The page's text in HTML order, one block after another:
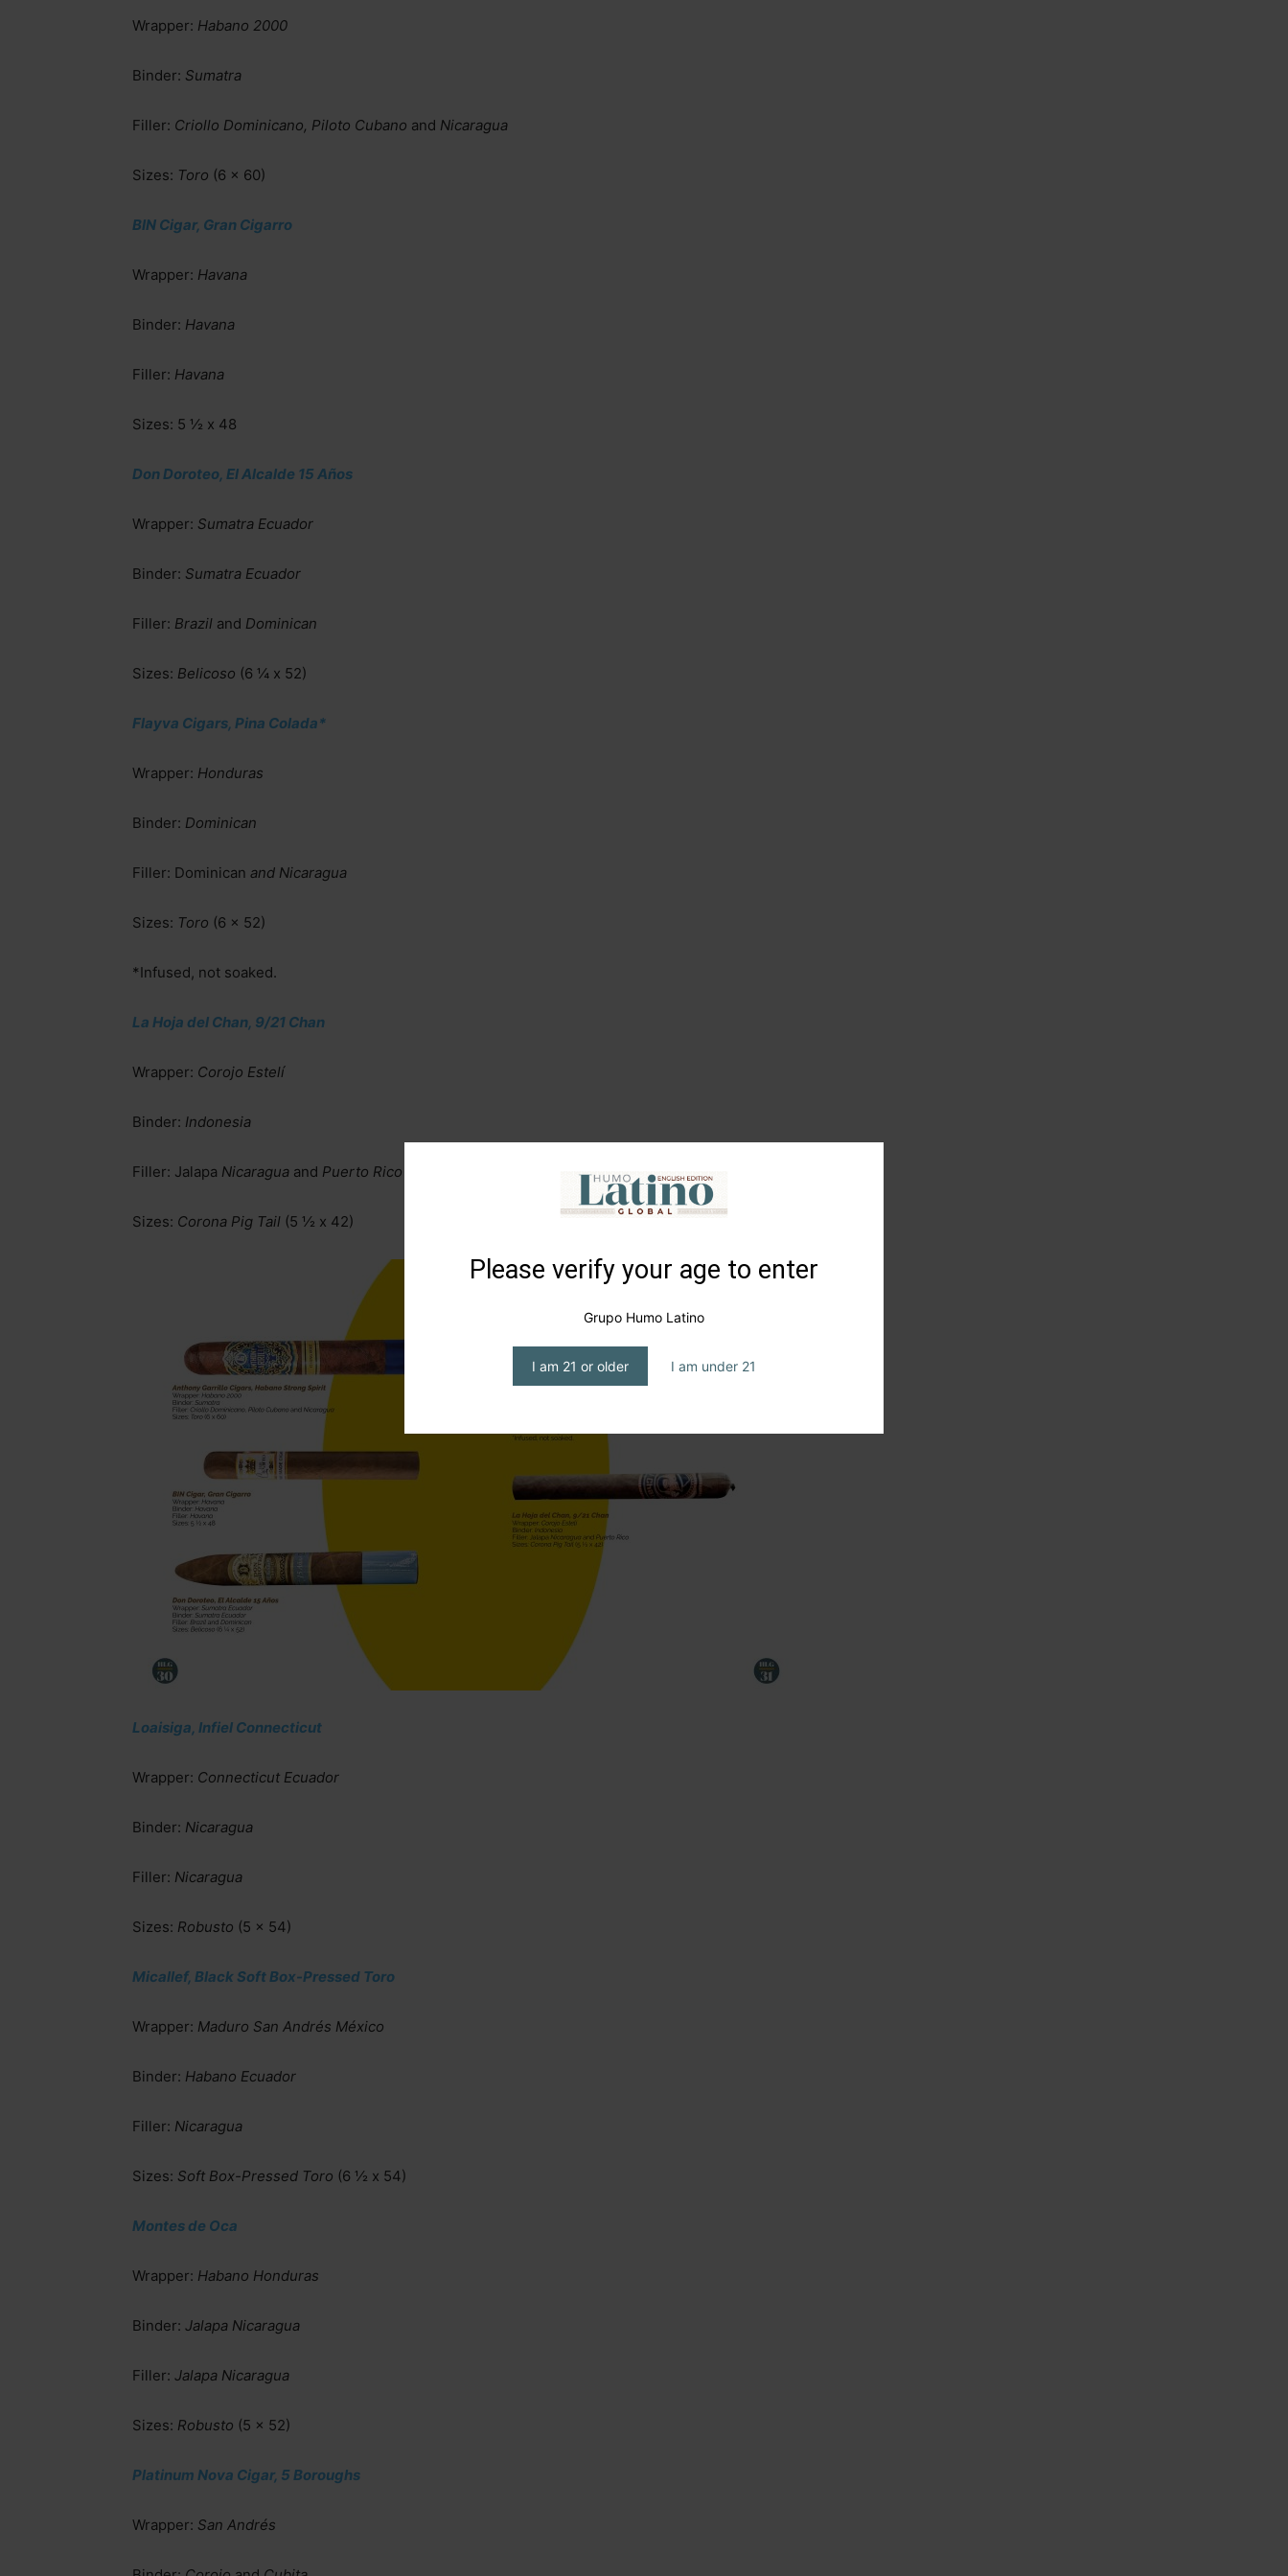
Please verify your age to enter
Grupo Humo Latino
I am 21 or older I am under 21
Wrapper: Habano 2000
Binder: Sumatra
Filler: Criollo Dominicano, Piloto Cubano and Nicaragua
Sizes: Toro (6 x 60)
BIN Cigar, Gran Cigarro
Wrapper: Havana
Binder: Havana
Filler: Havana
Sizes: 5 ½ x 48
Don Doroteo, El Alcalde 15 Años
Wrapper: Sumatra Ecuador
Binder: Sumatra Ecuador
Filler: Brazil and Dominican
Sizes: Belicoso (6 ¼ x 52)
Flayva Cigars, Pina Colada*
Wrapper: Honduras
Binder: Dominican
Filler: Dominican and Nicaragua
Sizes: Toro (6 x 52)
*Infused, not soaked.
La Hoja del Chan, 9/21 Chan
Wrapper: Corojo Estelí
Binder: Indonesia
Filler: Jalapa Nicaragua and Puerto Rico
Sizes: Corona Pig Tail (5 ½ x 42)
Loaisiga, Infiel Connecticut
Wrapper: Connecticut Ecuador
Binder: Nicaragua
Filler: Nicaragua
Sizes: Robusto (5 x 54)
Micallef, Black Soft Box-Pressed Toro
Wrapper: Maduro San Andrés México
Binder: Habano Ecuador
Filler: Nicaragua
Sizes: Soft Box-Pressed Toro (6 ½ x 54)
Montes de Oca
Wrapper: Habano Honduras
Binder: Jalapa Nicaragua
Filler: Jalapa Nicaragua
Sizes: Robusto (5 x 52)
Platinum Nova Cigar, 5 Boroughs
Wrapper: San Andrés